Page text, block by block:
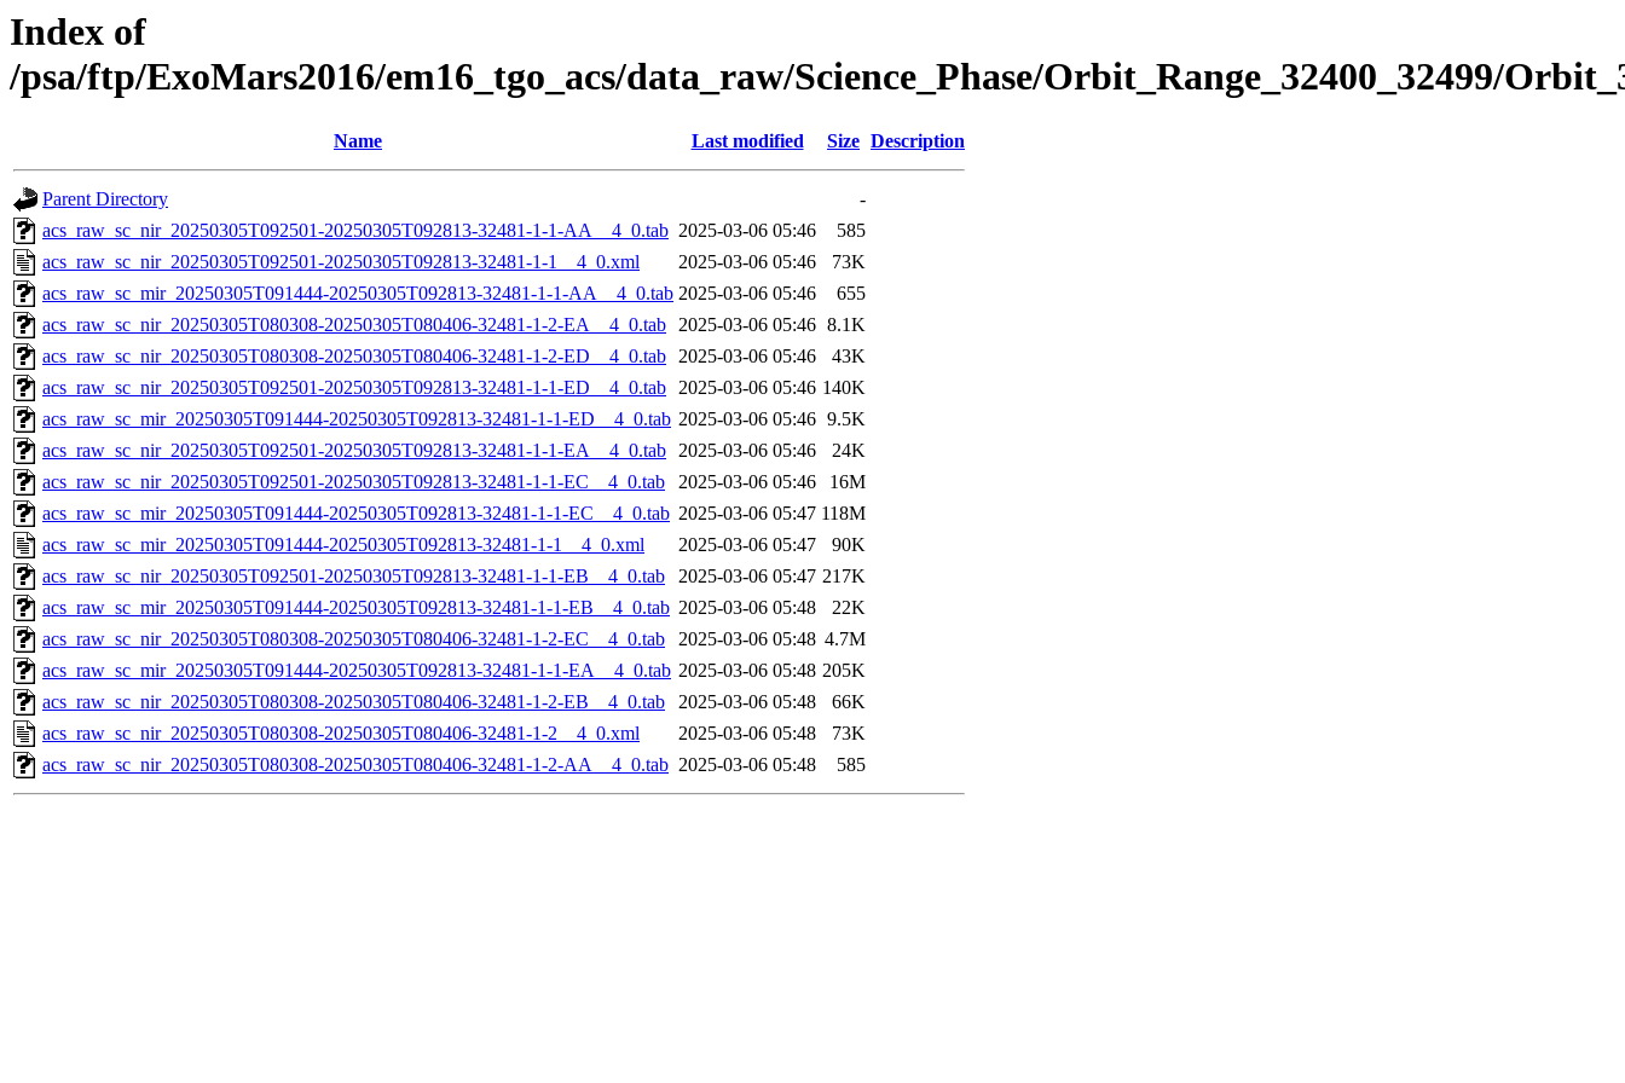
Index of
/psa/ftp/ExoMars2016/em16_tgo_acs/data_raw/Science_Phase/Orbit_Range_32400_32499/
Name Last modified Size Description
Parent Directory
-
acs_raw_sc_nir_20250305T092501-20250305T092813-32481-1-1-AA__4_0.tab 2025-03-06 05:46
585
acs_raw_sc_nir_20250305T092501-20250305T092813-32481-1-1__4_0.xml
2025-03-06 05:46
73K
acs_raw_sc_mir_20250305T091444-20250305T092813-32481-1-1-AA__4_0.tab 2025-03-06 05:46
655
acs_raw_sc_nir_20250305T080308-20250305T080406-32481-1-2-EA__4_0.tab 2025-03-06 05:46 8.1K
acs_raw_sc_nir_20250305T080308-20250305T080406-32481-1-2-ED__4_0.tab 2025-03-06 05:46
43K
acs_raw_sc_nir_20250305T092501-20250305T092813-32481-1-1-ED__4_0.tab 2025-03-06 05:46 140K
acs_raw_sc_mir_20250305T091444-20250305T092813-32481-1-1-ED__4_0.tab 2025-03-06 05:46 9.5K
acs_raw_sc_nir_20250305T092501-20250305T092813-32481-1-1-EA__4_0.tab 2025-03-06 05:46
24K
acs_raw_sc_nir_20250305T092501-20250305T092813-32481-1-1-EC__4_0.tab
2025-03-06 05:46
16M
acs_raw_sc_mir_20250305T091444-20250305T092813-32481-1-1-EC__4_0.tab 2025-03-06 05:47 118M
acs_raw_sc_mir_20250305T091444-20250305T092813-32481-1-1__4_0.xml
2025-03-06 05:47
90K
acs_raw_sc_nir_20250305T092501-20250305T092813-32481-1-1-EB__4_0.tab
2025-03-06 05:47 217K
acs_raw_sc_mir_20250305T091444-20250305T092813-32481-1-1-EB__4_0.tab 2025-03-06 05:48
22K
acs_raw_sc_nir_20250305T080308-20250305T080406-32481-1-2-EC__4_0.tab
2025-03-06 05:48 4.7M
acs_raw_sc_mir_20250305T091444-20250305T092813-32481-1-1-EA__4_0.tab 2025-03-06 05:48 205K
acs_raw_sc_nir_20250305T080308-20250305T080406-32481-1-2-EB__4_0.tab
2025-03-06 05:48
66K
acs_raw_sc_nir_20250305T080308-20250305T080406-32481-1-2__4_0.xml
2025-03-06 05:48
73K
acs_raw_sc_nir_20250305T080308-20250305T080406-32481-1-2-AA__4_0.tab 2025-03-06 05:48 585